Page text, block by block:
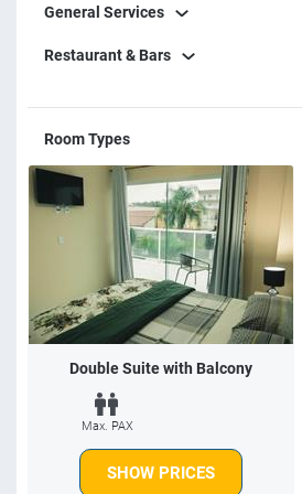
General Services
Restaurant & Bars
Room Types
Double Suite with Balcony
Max. PAX
SHOW PRICES